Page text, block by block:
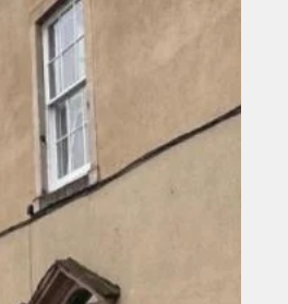
progresses on
Hotel in Bishop
on new Northside Hotel in